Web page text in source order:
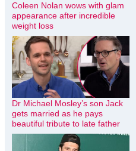
Coleen Nolan wows with glam
appearance after incredible
weight loss
Dr Michael Mosley’s son Jack
gets married as he pays
beautiful tribute to late father